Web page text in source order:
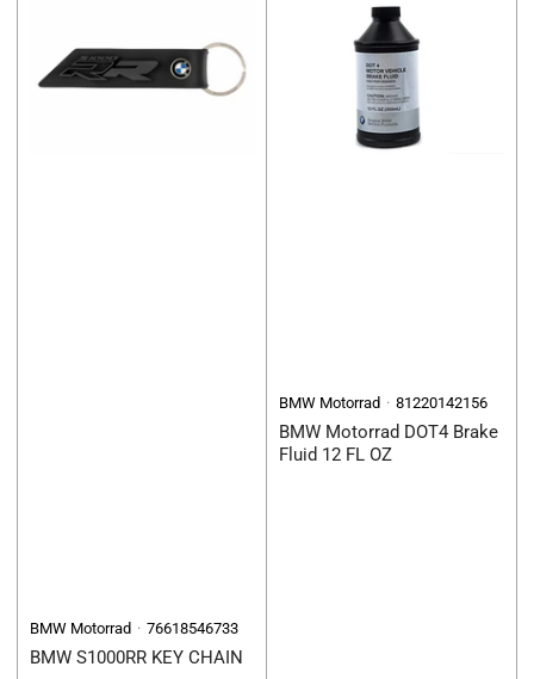
BMW Motorrad 76618546733
BMW S1000RR KEY CHAIN
BMW Motorrad 81220142156
BMW Motorrad DOT4 Brake
Fluid 12 FL OZ